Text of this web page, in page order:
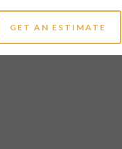
GET AN ESTIMATE